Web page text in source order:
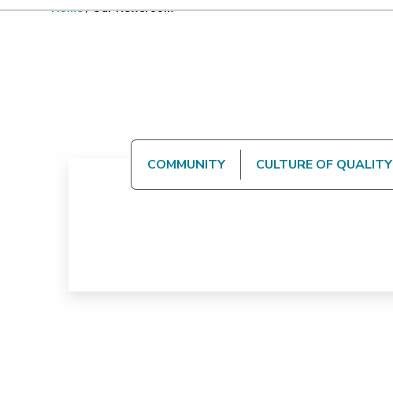
Top of main content
Home/ Our Newsroom
COMMUNITY CULTURE OF QUALITY